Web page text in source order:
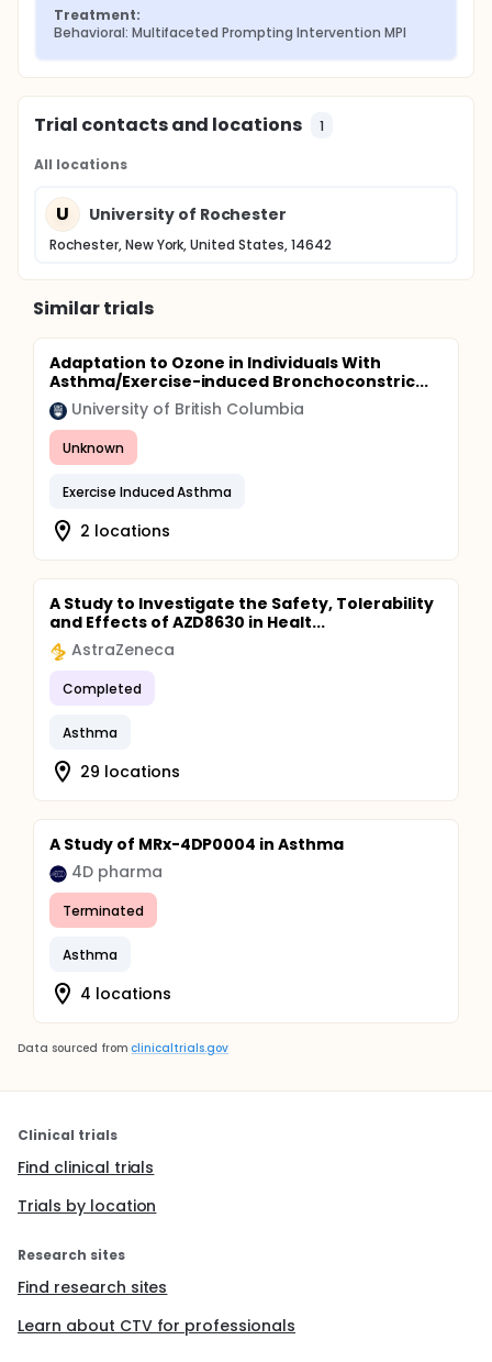
Treatment:
Behavioral: Multifaceted Prompting Intervention MPI
Trial contacts and locations 1
All locations
U University of Rochester
Rochester, New York, United States, 14642
Similar trials
Adaptation to Ozone in Individuals With
Asthma/Exercise-induced Bronchoconstric...
University of British Columbia
Unknown
Exercise Induced Asthma
2 locations
A Study to Investigate the Safety, Tolerability
and Effects of AZD8630 in Healt...
AstraZeneca
Completed
Asthma
29 locations
A Study of MRx-4DP0004 in Asthma
4D pharma
Terminated
Asthma
4 locations
Data sourced from clinicaltrials.gov
Clinical trials
Find clinical trials
Trials by location
Research sites
Find research sites
Learn about CTV for professionals